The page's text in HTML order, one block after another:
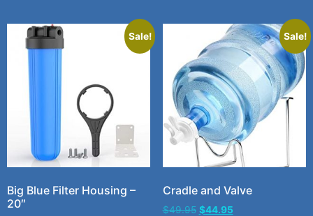
Sale!
Big Blue Filter Housing –
20″
Sale!
Cradle and Valve
$49.95 $44.95